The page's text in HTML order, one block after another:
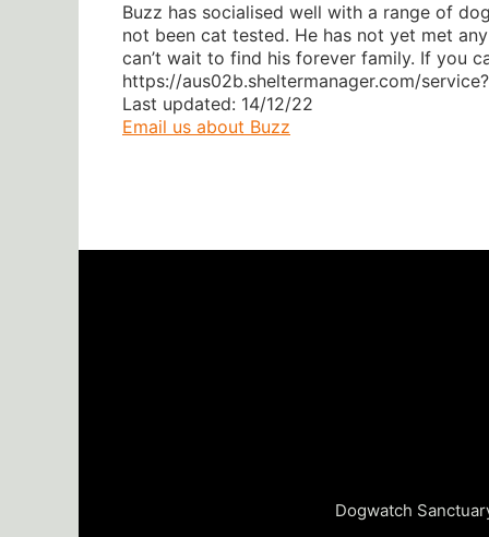
Buzz has socialised well with a range of
not been cat tested. He has not yet met
can’t wait to find his forever family. If you
https://aus02b.sheltermanager.com/
Last updated: 14/12/22
Email us about Buzz
Dogwatch